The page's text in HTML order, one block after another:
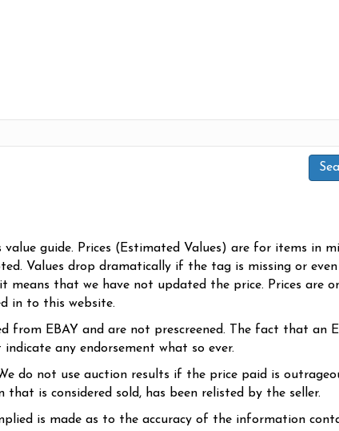
guide. Prices (Estimated Values) are for items in
Values drop dramatically if the tag is missing or even
means that we have not updated the price. Prices are
in to this website.
from EBAY and are not prescreened. The fact that an
any endorsement what so ever.
do not use auction results if the price paid is
is considered sold, has been relisted by the seller.
is made as to the accuracy of the information